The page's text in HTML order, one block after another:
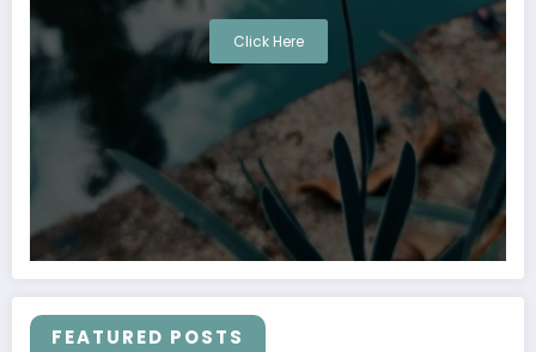
Click Here
FEATURED POSTS